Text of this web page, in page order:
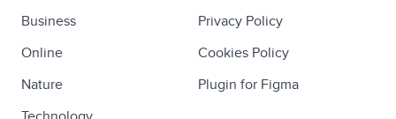
Business
Online
Nature
Privacy Policy
Cookies Policy
Plugin for Figma